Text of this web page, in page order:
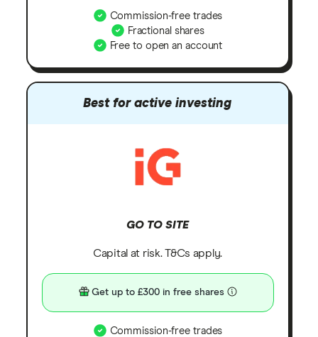
Commission-free trades
Fractional shares
Free to open an account
Best for active investing
GO TO SITE
Capital at risk. T&Cs apply.
Get up to £300 in free shares
Commission-free trades